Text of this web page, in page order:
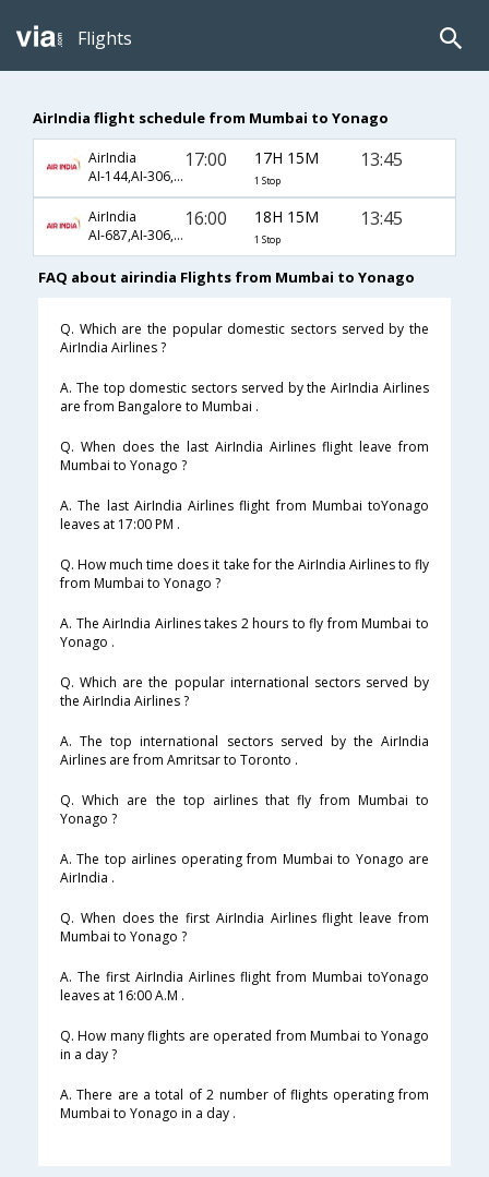
Flights
AirIndia flight schedule from Mumbai to Yonago
AirIndia
AI-144,AI-306,AI-1087
17:00 17H 15M
1 Stop
13:45
AirIndia
AI-687,AI-306,AI-1087
16:00 18H 15M
1 Stop
13:45
FAQ about airindia Flights from Mumbai to Yonago
Q. Which are the popular domestic sectors served by the
AirIndia Airlines ?
A. The top domestic sectors served by the AirIndia Airlines
are from Bangalore to Mumbai .
Q. When does the last AirIndia Airlines flight leave from
Mumbai to Yonago ?
A. The last AirIndia Airlines flight from Mumbai toYonago
leaves at 17:00 PM .
Q. How much time does it take for the AirIndia Airlines to fly
from Mumbai to Yonago ?
A. The AirIndia Airlines takes 2 hours to fly from Mumbai to
Yonago .
Q. Which are the popular international sectors served by
the AirIndia Airlines ?
A. The top international sectors served by the AirIndia
Airlines are from Amritsar to Toronto .
Q. Which are the top airlines that fly from Mumbai to
Yonago ?
A. The top airlines operating from Mumbai to Yonago are
AirIndia .
Q. When does the first AirIndia Airlines flight leave from
Mumbai to Yonago ?
A. The first AirIndia Airlines flight from Mumbai toYonago
leaves at 16:00 A.M .
Q. How many flights are operated from Mumbai to Yonago
in a day ?
A. There are a total of 2 number of flights operating from
Mumbai to Yonago in a day .